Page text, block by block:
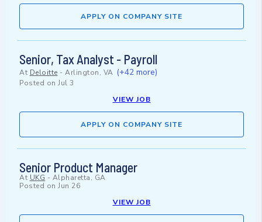
APPLY ON COMPANY SITE
Senior, Tax Analyst - Payroll
At Deloitte - Arlington, VA (+42 more)
Posted on Jul 3
VIEW JOB
APPLY ON COMPANY SITE
Senior Product Manager
At UKG - Alpharetta, GA
Posted on Jun 26
VIEW JOB